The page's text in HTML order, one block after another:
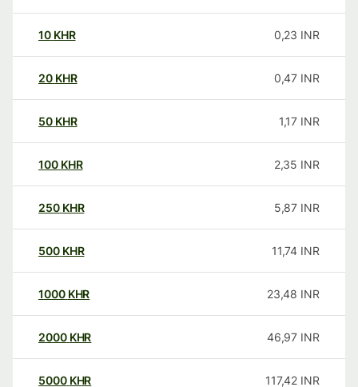
10 KHR 0,23 INR
20 KHR 0,47 INR
50 KHR 1,17 INR
100 KHR 2,35 INR
250 KHR 5,87 INR
500 KHR 11,74 INR
1000 KHR 23,48 INR
2000 KHR 46,97 INR
5000 KHR 117,42 INR